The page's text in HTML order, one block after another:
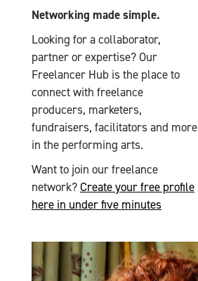
Networking made simple.
Looking for a collaborator,
partner or expertise? Our
Freelancer Hub is the place to
connect with freelance
producers, marketers,
fundraisers, facilitators and more
in the performing arts.
Want to join our freelance
network?Create your free profile
here in under five minutes